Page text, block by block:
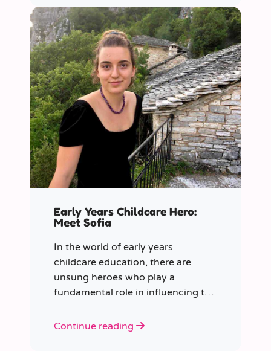
Early Years Childcare Hero:
Meet Sofia
In the world of early years
childcare education, there are
unsung heroes who play a
fundamental role in influencing the
Continue reading